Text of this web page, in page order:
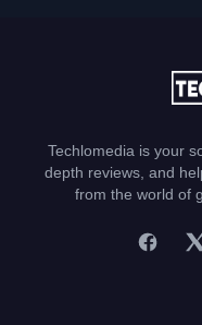
Techlomedia is your
depth reviews, and
from the world of